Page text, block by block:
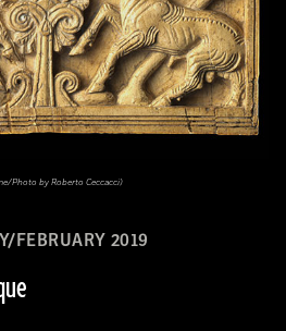
FEBRUARY 2019
Photo by Roberto Ceccacci)